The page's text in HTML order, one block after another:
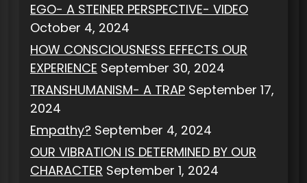
EGO- A STEINER PERSPECTIVE- VIDEO
October 4, 2024
HOW CONSCIOUSNESS EFFECTS OUR
EXPERIENCE September 30, 2024
TRANSHUMANISM- A TRAP September 17,
2024
Empathy? September 4, 2024
OUR VIBRATION IS DETERMINED BY OUR
CHARACTER September 1, 2024